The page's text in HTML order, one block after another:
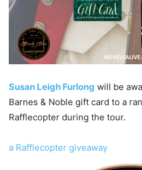
Susan Leigh Furlong will be
Barnes & Noble gift card to a
Rafflecopter during the tour.
a Rafflecopter giveaway